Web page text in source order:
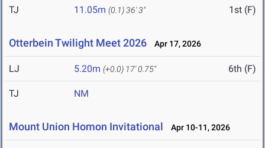
TJ 11.05m (0.1)36' 3" 1st (F)
Otterbein Twilight Meet 2026 Apr 17, 2026
LJ 5.20m (+0.0) 17' 0.75" 6th (F)
TJ NM
Mount Union Homon Invitational Apr 10-11, 2026